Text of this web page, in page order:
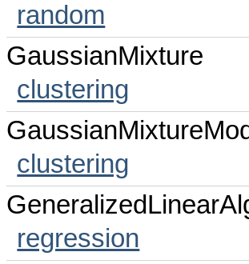
random
GaussianMixture
clustering
clustering
regression